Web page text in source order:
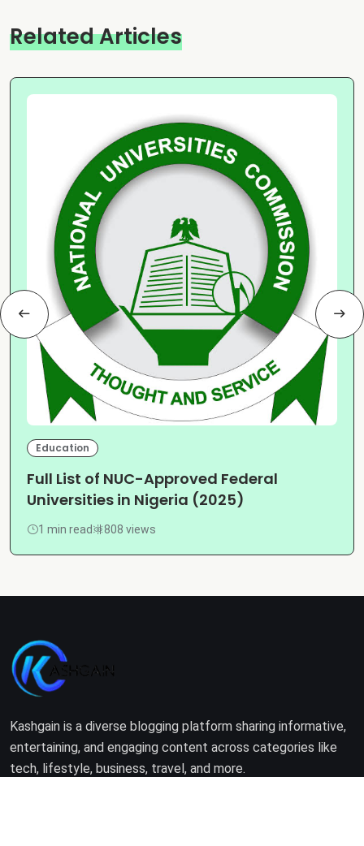
Related Articles
Education
Full List of NUC-Approved Federal
Universities in Nigeria (2025)
1 min read 808 views
Kashgain is a diverse blogging platform sharing informative,
entertaining, and engaging content across categories like
tech, lifestyle, business, travel, and more.